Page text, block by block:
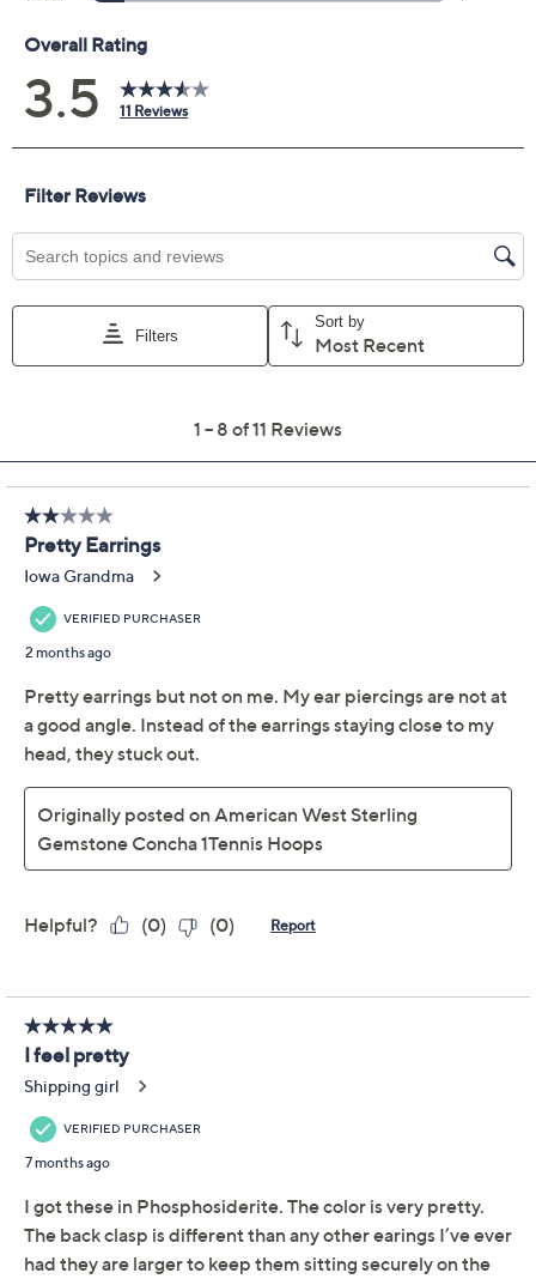
claims, or promotional offers.
American West Sterling
Silver Gemstone
Concha 1.5" Tennis
Hoop Earrings
3.5 (11)
American West
This item is not available at this time.
Adjust Text Size:
Description
Make every moment brighter when you add these
gemstone hoops to your jewelry rotation. These
Southwestern beauties lend a splash of personality to
your look with their concha flower accents, bead
details, and four gemstone cabochons. The sterling
silver design easily takes you from a casual brunch to an
evening gathering, pairing seamlessly with your favorite